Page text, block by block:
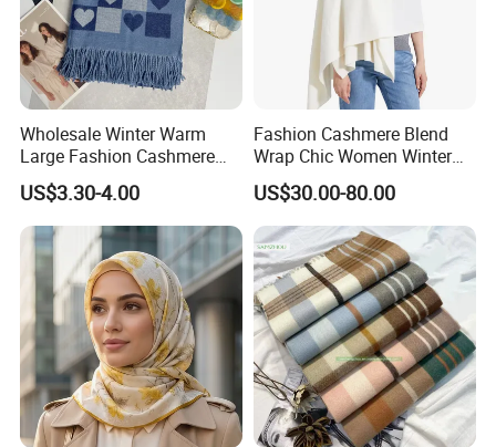
Wholesale Winter Warm
Large Fashion Cashmere
Fell Heart-Shaped Scarf
US$3.30-4.00
Fashion Cashmere Blend
Wrap Chic Women Winter
Scarf
US$30.00-80.00